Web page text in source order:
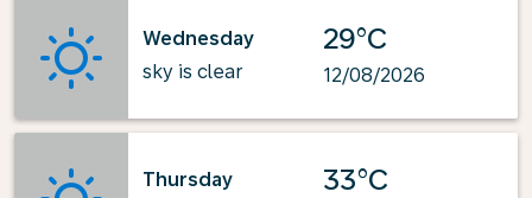
Wednesday
sky is clear
29°C
12/08/2026
Thursday
33°C